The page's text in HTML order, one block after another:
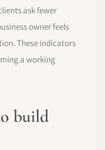
ask fewer
owner feels
These indicators
a working
build